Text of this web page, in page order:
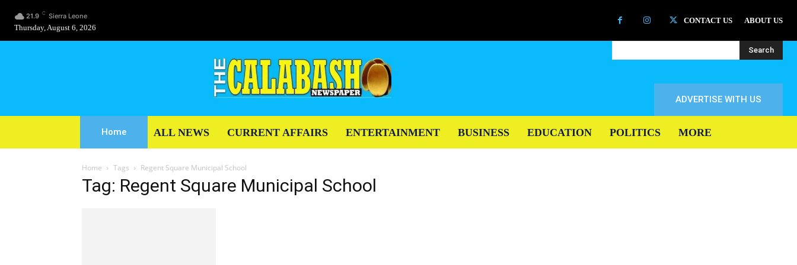
21.9 C Sierra Leone
Thursday, August 6, 2026
CONTACT US ABOUT US
Search
ADVERTISE WITH US
Home ALL NEWS CURRENT AFFAIRS ENTERTAINMENT BUSINESS EDUCATION POLITICS MORE
Home Tags Regent Square Municipal School
Tag: Regent Square Municipal School